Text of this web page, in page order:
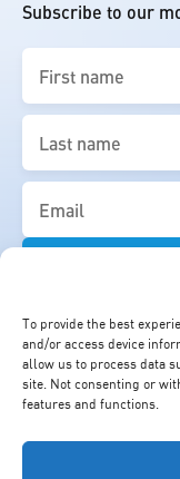
To provide the best
and/or access device
allow us to process data
site. Not consenting or
features and functions.
Subscribe to our
name
(Required)
name
(Required)
(Required)